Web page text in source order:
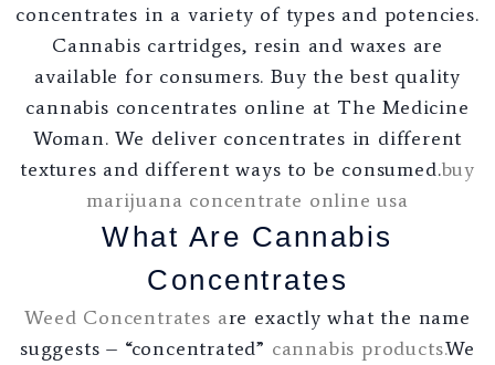
concentrates in a variety of types and potencies.
Cannabis cartridges, resin and waxes are
available for consumers. Buy the best quality
cannabis concentrates online at The Medicine
Woman. We deliver concentrates in different
textures and different ways to be consumed.buy
marijuana concentrate online usa
What Are Cannabis
Concentrates
Weed Concentrates are exactly what the name
suggests – “concentrated” cannabis products.We